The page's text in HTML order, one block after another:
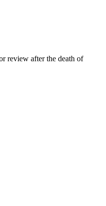
review after the death of